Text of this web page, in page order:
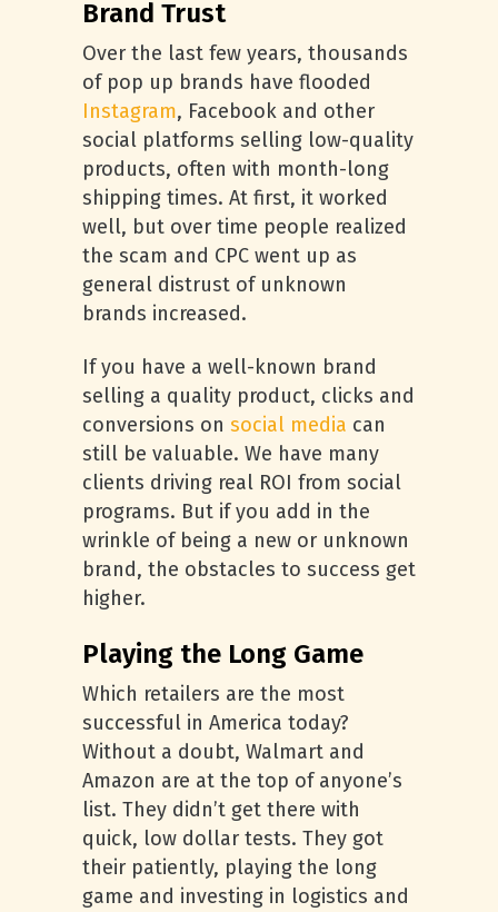
Brand Trust
Over the last few years, thousands
of pop up brands have flooded
Instagram, Facebook and other
social platforms selling low-quality
products, often with month-long
shipping times. At first, it worked
well, but over time people realized
the scam and CPC went up as
general distrust of unknown
brands increased.
If you have a well-known brand
selling a quality product, clicks and
conversions on social media can
still be valuable. We have many
clients driving real ROI from social
programs. But if you add in the
wrinkle of being a new or unknown
brand, the obstacles to success get
higher.
Playing the Long Game
Which retailers are the most
successful in America today?
Without a doubt, Walmart and
Amazon are at the top of anyone’s
list. They didn’t get there with
quick, low dollar tests. They got
their patiently, playing the long
game and investing in logistics and